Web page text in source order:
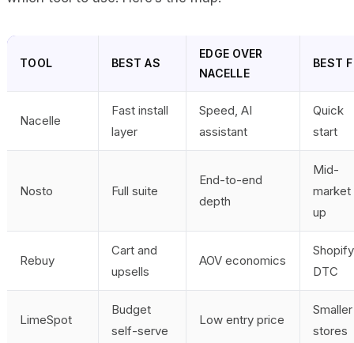
TOOL BEST AS
EDGE OVER
NACELLE
BEST
Nacelle
Fast install
layer
Speed, AI
assistant
Quick
start
Nosto Full suite
End-to-end
depth
Mid-
market
up
Rebuy
Cart and
upsells
AOV economics
Shopify
DTC
LimeSpot
Budget
self-serve
Low entry price
Smaller
stores